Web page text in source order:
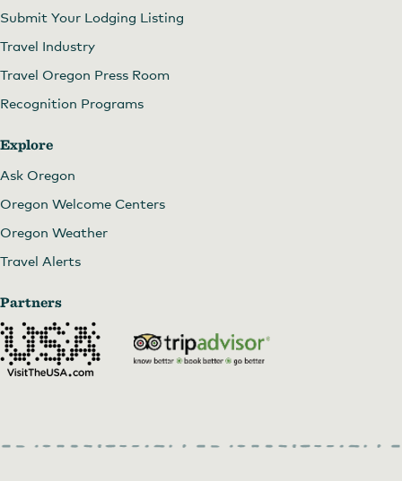
Submit Your Lodging Listing
Travel Industry
Travel Oregon Press Room
Recognition Programs
Explore
Ask Oregon
Oregon Welcome Centers
Oregon Weather
Travel Alerts
Partners